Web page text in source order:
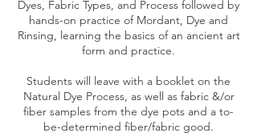
Dyes, Fabric Types, and Process followed by
hands-on practice of Mordant, Dye and
Rinsing, learning the basics of an ancient art
form and practice.
Students will leave with a booklet on the
Natural Dye Process, as well as fabric &/or
fiber samples from the dye pots and a to-
be-determined fiber/fabric good.